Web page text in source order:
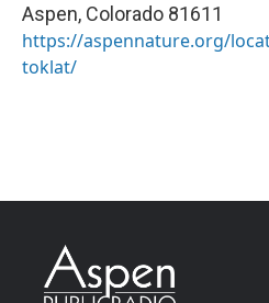
Aspen, Colorado 81611
https://aspennature.org/
toklat/